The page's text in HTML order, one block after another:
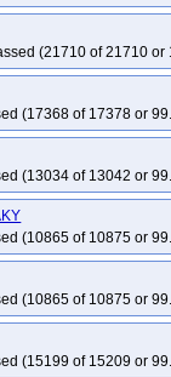
(21710 of 21710 or
(17368 of 17378 or
(13034 of 13042 or
(10865 of 10875 or
(10865 of 10875 or
(15199 of 15209 or